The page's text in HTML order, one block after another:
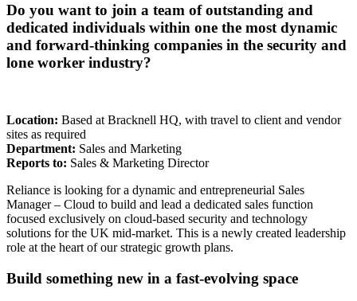
Do you want to join a team of outstanding and
dedicated individuals within one the most dynamic
and forward-thinking companies in the security and
lone worker industry?
Location: Based at Bracknell HQ, with travel to client and vendor
sites as required
Department: Sales and Marketing
Reports to: Sales & Marketing Director
Reliance is looking for a dynamic and entrepreneurial Sales
Manager – Cloud to build and lead a dedicated sales function
focused exclusively on cloud-based security and technology
solutions for the UK mid-market. This is a newly created leadership
role at the heart of our strategic growth plans.
Build something new in a fast-evolving space